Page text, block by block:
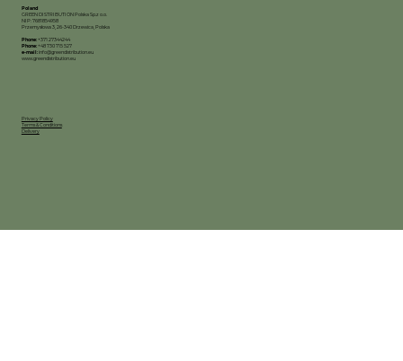
Poland
GREEN DISTRIBUTION Polska Sp.z o.o.
NIP: 7681854958
Przemysłowa 3, 26-340 Drzewica, Polska
Phone:+371 27344244
Phone:+48 730 715 527
e-mail:info@greendistribution.eu
www.greendistribution.eu
Privacy Policy
Terms & Conditions
Delivery